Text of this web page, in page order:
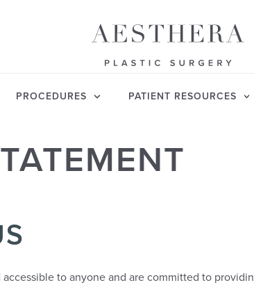
PROCEDURES PATIENT RESOURCES
to anyone and are committed to